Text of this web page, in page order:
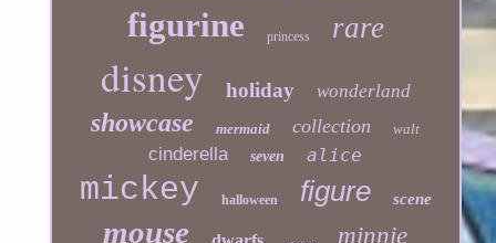
figurine princess rare
disney holiday wonderland
showcase mermaid collection walt
cinderella seven alice
mickey halloween figure scene
mouse minnie